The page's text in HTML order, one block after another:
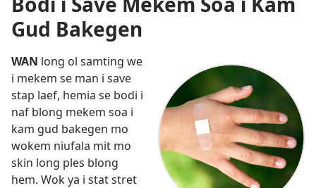
Gud Bakegen
WAN long ol samting we
i mekem se man i save
stap laef, hemia se bodi i
naf blong mekem soa i
kam gud bakegen mo
wokem niufala mit mo
skin long ples blong
hem. Wok ya i stat stret